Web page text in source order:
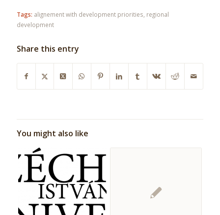
Tags: alignement with development priorities regional
development
Share this entry
You might also like